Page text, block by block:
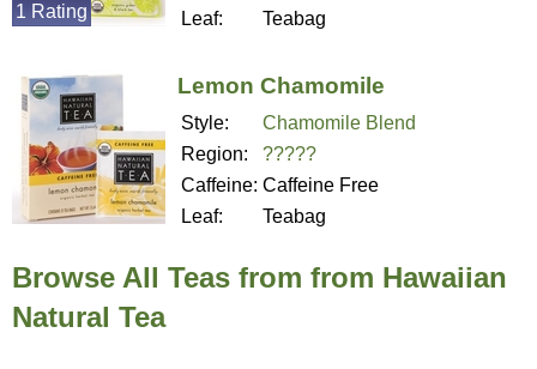
Leaf:
Teabag
1 Rating
Lemon Chamomile
Style:
Chamomile Blend
Region:
?????
Caffeine: Caffeine Free
Leaf:
Teabag
Browse All Teas from from Hawaiian
Natural Tea